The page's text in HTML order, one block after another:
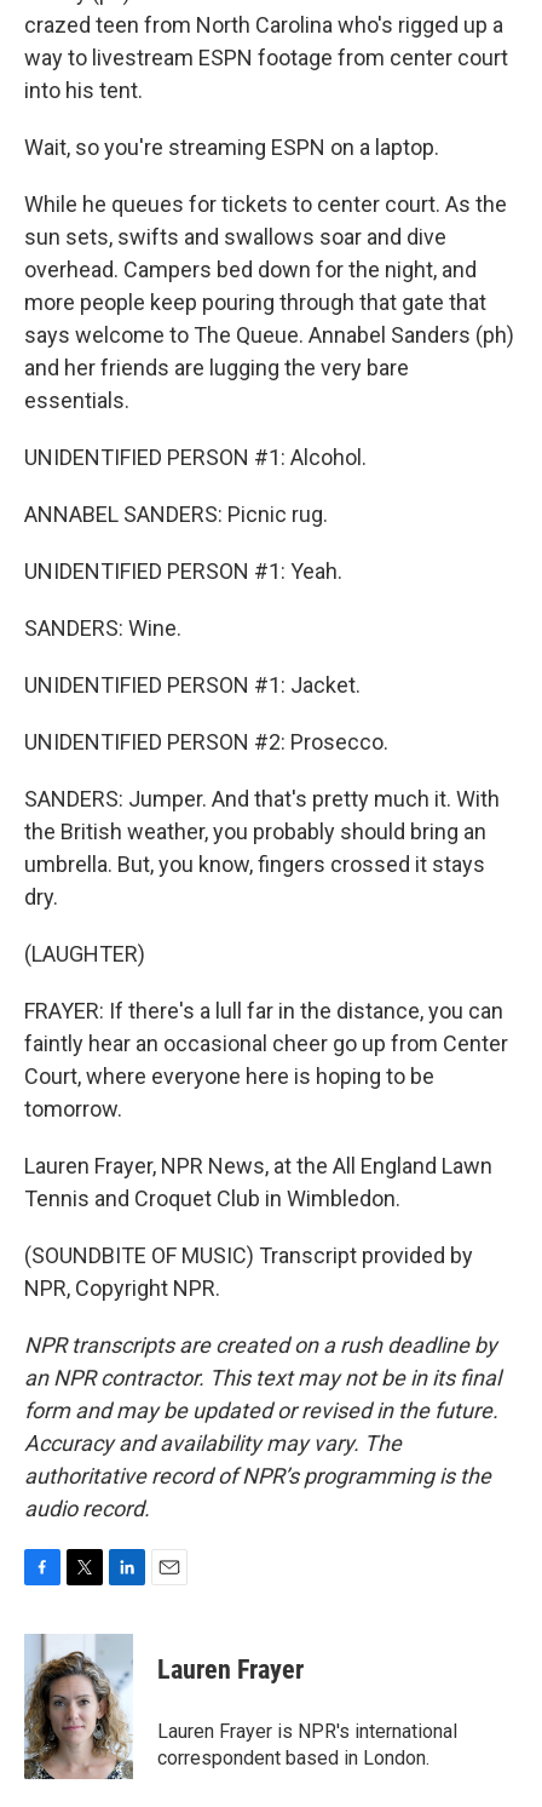
crazed teen from North Carolina who's rigged up a
way to livestream ESPN footage from center court
into his tent.
Wait, so you're streaming ESPN on a laptop.
While he queues for tickets to center court. As the
sun sets, swifts and swallows soar and dive
overhead. Campers bed down for the night, and
more people keep pouring through that gate that
says welcome to The Queue. Annabel Sanders (ph)
and her friends are lugging the very bare
essentials.
UNIDENTIFIED PERSON #1: Alcohol.
ANNABEL SANDERS: Picnic rug.
UNIDENTIFIED PERSON #1: Yeah.
SANDERS: Wine.
UNIDENTIFIED PERSON #1: Jacket.
UNIDENTIFIED PERSON #2: Prosecco.
SANDERS: Jumper. And that's pretty much it. With
the British weather, you probably should bring an
umbrella. But, you know, fingers crossed it stays
dry.
(LAUGHTER)
FRAYER: If there's a lull far in the distance, you can
faintly hear an occasional cheer go up from Center
Court, where everyone here is hoping to be
tomorrow.
Lauren Frayer, NPR News, at the All England Lawn
Tennis and Croquet Club in Wimbledon.
(SOUNDBITE OF MUSIC) Transcript provided by
NPR, Copyright NPR.
NPR transcripts are created on a rush deadline by
an NPR contractor. This text may not be in its final
form and may be updated or revised in the future.
Accuracy and availability may vary. The
authoritative record of NPR’s programming is the
audio record.
c
b
o
o
k
i
t
t
e
r
n
e
d
I
n
Lauren Frayer
Lauren Frayer is NPR's international
correspondent based in London.